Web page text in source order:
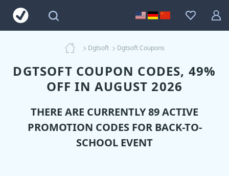
Dgtsoft Dgtsoft Coupons
DGTSOFT COUPON CODES, 49%
OFF IN AUGUST 2026
THERE ARE CURRENTLY 89 ACTIVE
PROMOTION CODES FOR BACK-TO-
SCHOOL EVENT